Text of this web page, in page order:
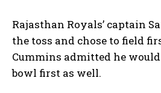
Rajasthan Royals’ captain
the toss and chose to field
Cummins admitted he
bowl first as well.